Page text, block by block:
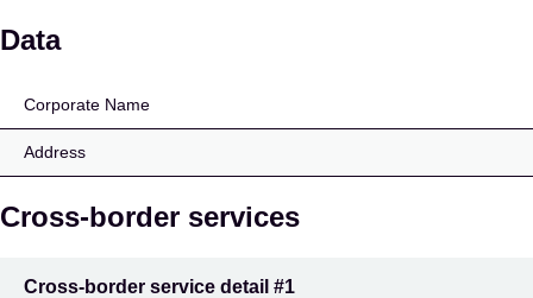
Joh. Berenberg,
Data
Corporate Name
Address
Cross-border services
Cross-border service detail #1